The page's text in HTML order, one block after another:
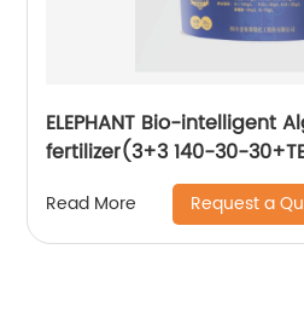
ELEPHANT Bio-intelligent
fertilizer(3+3 140-30-
Read More Request a